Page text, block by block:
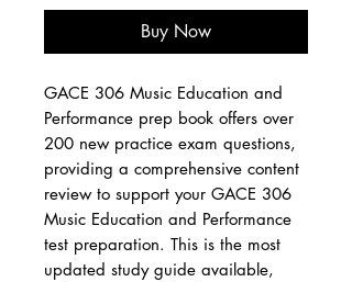
Buy Now
GACE 306 Music Education and
Performance prep book offers over
200 new practice exam questions,
providing a comprehensive content
review to support your GACE 306
Music Education and Performance
test preparation. This is the most
updated study guide available,